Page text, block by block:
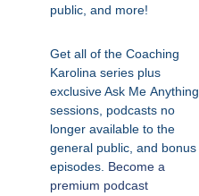
public, and more!
Get all of the Coaching
Karolina series plus
exclusive Ask Me Anything
sessions, podcasts no
longer available to the
general public, and bonus
episodes. Become a
premium podcast